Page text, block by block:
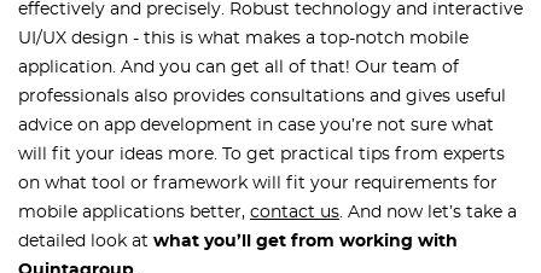
effectively and precisely. Robust technology and interactive
UI/UX design - this is what makes a top-notch mobile
application. And you can get all of that! Our team of
professionals also provides consultations and gives useful
advice on app development in case you’re not sure what
will fit your ideas more. To get practical tips from experts
on what tool or framework will fit your requirements for
mobile applications better, contact us. And now let’s take a
detailed look at what you’ll get from working with